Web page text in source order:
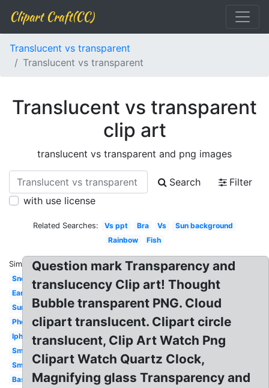
Clipart Craft(CC)
Translucent vs transparent
Translucent vs transparent
Translucent vs transparent
clip art
translucent vs transparent and png images
Search
Filter
with use license
Related Searches: Vs ppt Bra Vs
Sun background
Rainbow
Fish
Similar:
Snow
Earth
Sunglasses
Phone
Iphone
Smoke
Smoke
Basketball
Question mark Transparency and
translucency Clip art! Thought
Bubble transparent PNG. Cloud
clipart translucent. Clipart circle
translucent, Clip Art Watch Png
Clipart Watch Quartz Clock,
Magnifying glass Transparency and